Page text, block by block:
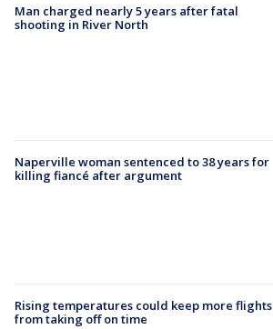
Man charged nearly 5 years after fatal
shooting in River North
Naperville woman sentenced to 38 years for
killing fiancé after argument
Rising temperatures could keep more flights
from taking off on time